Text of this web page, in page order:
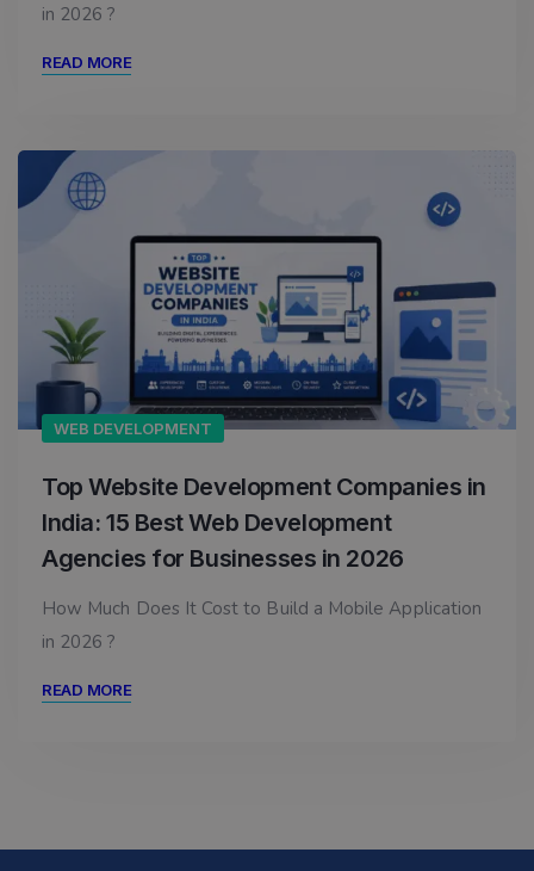
in 2026 ?
READ MORE
WEB DEVELOPMENT
Top Website Development Companies in
India: 15 Best Web Development
Agencies for Businesses in 2026
How Much Does It Cost to Build a Mobile Application
in 2026 ?
READ MORE